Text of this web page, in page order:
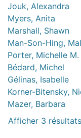
Jouk, Alexandra
Myers, Anita
Marshall, Shawn
Man-Son-Hing,
Porter, Michelle M.
Bédard, Michel
Gélinas, Isabelle
Korner-Bitensky,
Mazer, Barbara
Afficher 3